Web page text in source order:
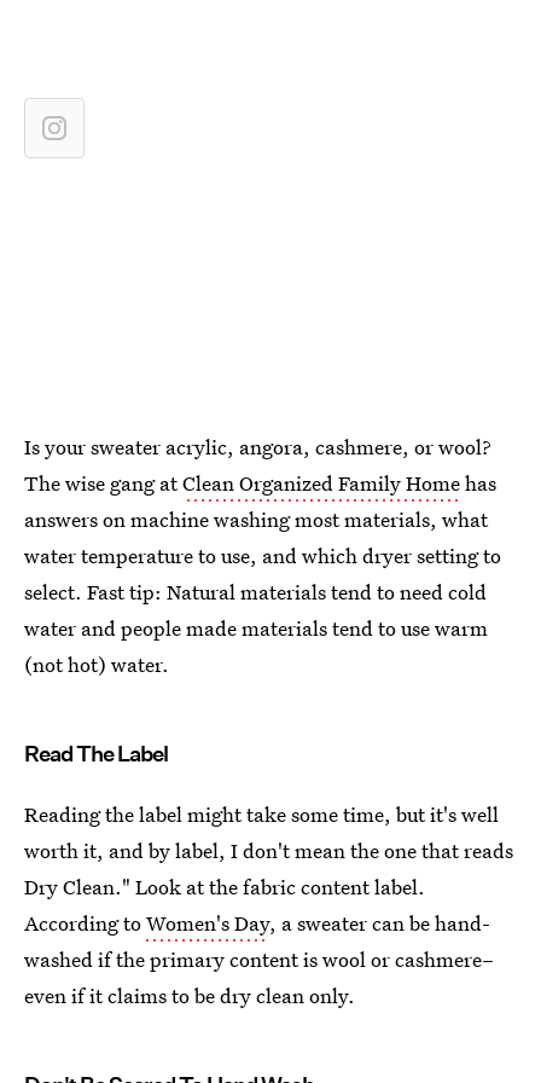
Is your sweater acrylic, angora, cashmere, or wool?
The wise gang atClean Organized Family Homehas
answers on machine washing most materials, what
water temperature to use, and which dryer setting to
select. Fast tip: Natural materials tend to need cold
water and people made materials tend to use warm
(not hot) water.
Read The Label
Reading the label might take some time, but it's well
worth it, and by label, I don't mean the one that reads
Dry Clean." Look at the fabric content label.
According toWomen's Day, a sweater can be hand-
washed if the primary content is wool or cashmere–
even if it claims to be dry clean only.